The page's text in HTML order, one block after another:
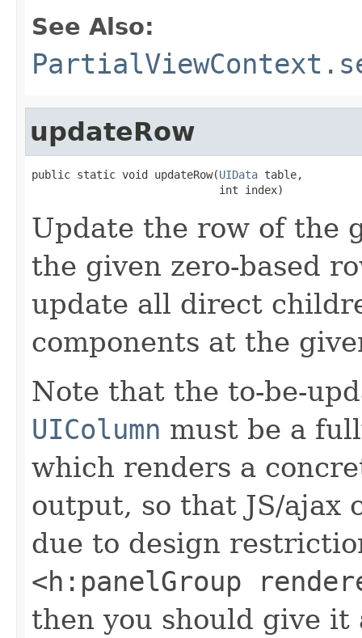
See Also:
updateRow
public static void updateRow(UIData table,
                             int index)
Update the row of the
the given zero-based
update all direct
components at the
Note that the to-be-
UIColumn must be a
which renders a
output, so that JS/ajax
due to design
<h:panelGroup
then you should give